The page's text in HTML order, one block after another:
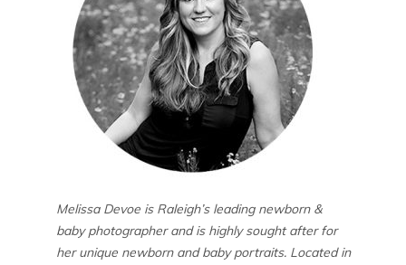
Melissa Devoe is Raleigh’s leading newborn &
baby photographer and is highly sought after for
her unique newborn and baby portraits. Located in